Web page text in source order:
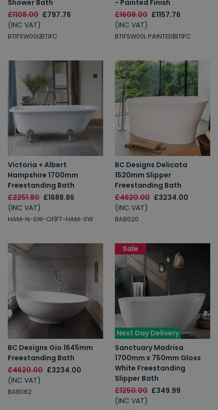
Shower Bath
£1108.00 £797.76
(INC VAT)
BTIFSW00L|BTIFC
- Painted Finish
£1608.00 £1157.76
(INC VAT)
BTIFSW00L PAINTED|BTIFC
Victoria + Albert
Hampshire 1700mm
Freestanding Bath
£2251.80 £1688.86
(INC VAT)
HAM-N-SW-OF|FT-HAM-SW
BC Designs Delicata
1520mm Slipper
Freestanding Bath
£4620.00 £3234.00
(INC VAT)
BAB020
BC Designs Gio 1645mm
Freestanding Bath
£4620.00 £3234.00
(INC VAT)
BAB062
Next Day Delivery
Sanctuary Madrisa
1700mm x 750mm Gloss
White Freestanding
Slipper Bath
£1250.00 £349.99
(INC VAT)
Sale